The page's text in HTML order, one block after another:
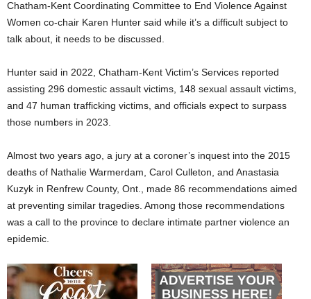
Chatham-Kent Coordinating Committee to End Violence Against
Women co-chair Karen Hunter said while it’s a difficult subject to
talk about, it needs to be discussed.
Hunter said in 2022, Chatham-Kent Victim’s Services reported
assisting 296 domestic assault victims, 148 sexual assault victims,
and 47 human trafficking victims, and officials expect to surpass
those numbers in 2023.
Almost two years ago, a jury at a coroner’s inquest into the 2015
deaths of Nathalie Warmerdam, Carol Culleton, and Anastasia
Kuzyk in Renfrew County, Ont., made 86 recommendations aimed
at preventing similar tragedies. Among those recommendations
was a call to the province to declare intimate partner violence an
epidemic.